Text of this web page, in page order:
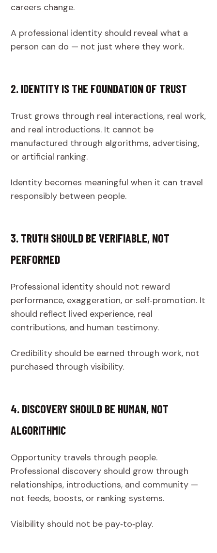
careers change.
A professional identity should reveal what a
person can do — not just where they work.
2. IDENTITY IS THE FOUNDATION OF TRUST
Trust grows through real interactions, real work,
and real introductions. It cannot be
manufactured through algorithms, advertising,
or artificial ranking.
Identity becomes meaningful when it can travel
responsibly between people.
3. TRUTH SHOULD BE VERIFIABLE, NOT
PERFORMED
Professional identity should not reward
performance, exaggeration, or self‑promotion. It
should reflect lived experience, real
contributions, and human testimony.
Credibility should be earned through work, not
purchased through visibility.
4. DISCOVERY SHOULD BE HUMAN, NOT
ALGORITHMIC
Opportunity travels through people.
Professional discovery should grow through
relationships, introductions, and community —
not feeds, boosts, or ranking systems.
Visibility should not be pay‑to‑play.